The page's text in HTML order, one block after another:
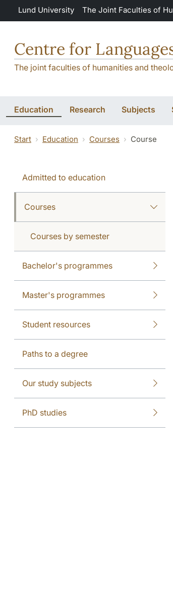
Skip to main content
Lund University The Joint Faculties of
Centre for
The joint faculties of humanities and
Education Research Subjects
Start Education Courses Course
Admitted to education
Courses
Courses by semester
Bachelor's programmes
Master's programmes
Student resources
Paths to a degree
Our study subjects
PhD studies